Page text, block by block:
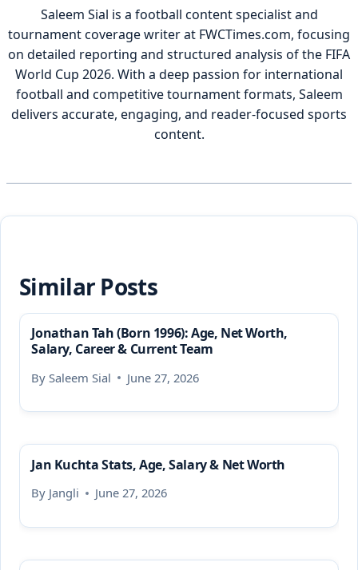
Saleem Sial is a football content specialist and
tournament coverage writer at FWCTimes.com, focusing
on detailed reporting and structured analysis of the FIFA
World Cup 2026. With a deep passion for international
football and competitive tournament formats, Saleem
delivers accurate, engaging, and reader-focused sports
content.
Similar Posts
Jonathan Tah (Born 1996): Age, Net Worth,
Salary, Career & Current Team
By Saleem Sial June 27, 2026
Jan Kuchta Stats, Age, Salary & Net Worth
By Jangli June 27, 2026